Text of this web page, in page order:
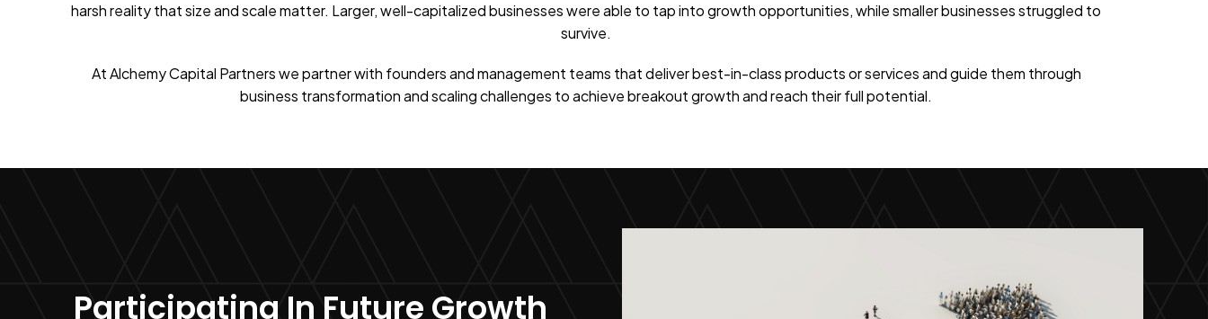
harsh reality that size and scale matter. Larger, well-capitalized businesses were able to tap into growth opportunities, while smaller businesses struggled to
survive.
At Alchemy Capital Partners we partner with founders and management teams that deliver best-in-class products or services and guide them through
business transformation and scaling challenges to achieve breakout growth and reach their full potential.
Participating In Future Growth